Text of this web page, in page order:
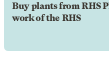
Buy plants from RHS
work of the RHS